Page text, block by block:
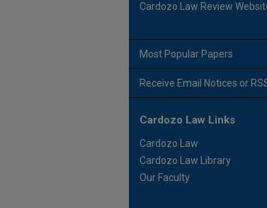
Cardozo Law Review
Most Popular Papers
Receive Email Notices or
Cardozo Law Links
Cardozo Law
Cardozo Law Library
Our Faculty